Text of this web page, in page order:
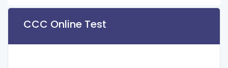
CCC Online Test